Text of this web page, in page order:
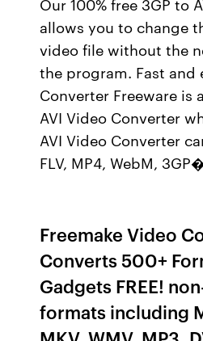
allows you to change
video file without the
the program. Fast and
Converter Freeware is
AVI Video Converter
AVI Video Converter
FLV, MP4, WebM,
Freemake Video
Converts 500+
Gadgets FREE!
formats including